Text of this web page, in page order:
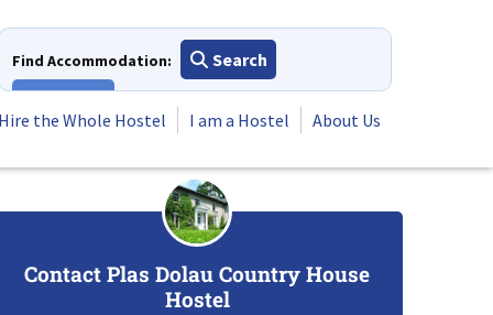
Find Accommodation:
Search
Hire the Whole Hostel
I am a Hostel About Us
Contact Plas Dolau Country House
Hostel